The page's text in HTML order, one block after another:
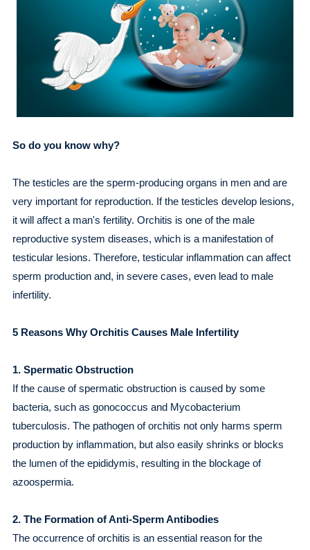
So do you know why?
The testicles are the sperm-producing organs in men and are
very important for reproduction. If the testicles develop lesions,
it will affect a man's fertility. Orchitis is one of the male
reproductive system diseases, which is a manifestation of
testicular lesions. Therefore, testicular inflammation can affect
sperm production and, in severe cases, even lead to male
infertility.
5 Reasons Why Orchitis Causes Male Infertility
1. Spermatic Obstruction
If the cause of spermatic obstruction is caused by some
bacteria, such as gonococcus and Mycobacterium
tuberculosis. The pathogen of orchitis not only harms sperm
production by inflammation, but also easily shrinks or blocks
the lumen of the epididymis, resulting in the blockage of
azoospermia.
2. The Formation of Anti-Sperm Antibodies
The occurrence of orchitis is an essential reason for the